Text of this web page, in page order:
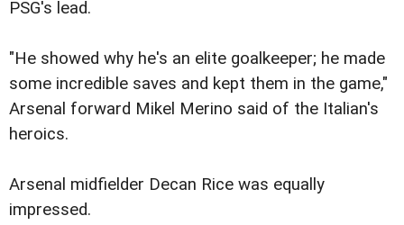
PSG's lead.
"He showed why he's an elite goalkeeper; he made
some incredible saves and kept them in the game,"
Arsenal forward Mikel Merino said of the Italian's
heroics.
Arsenal midfielder Decan Rice was equally
impressed.